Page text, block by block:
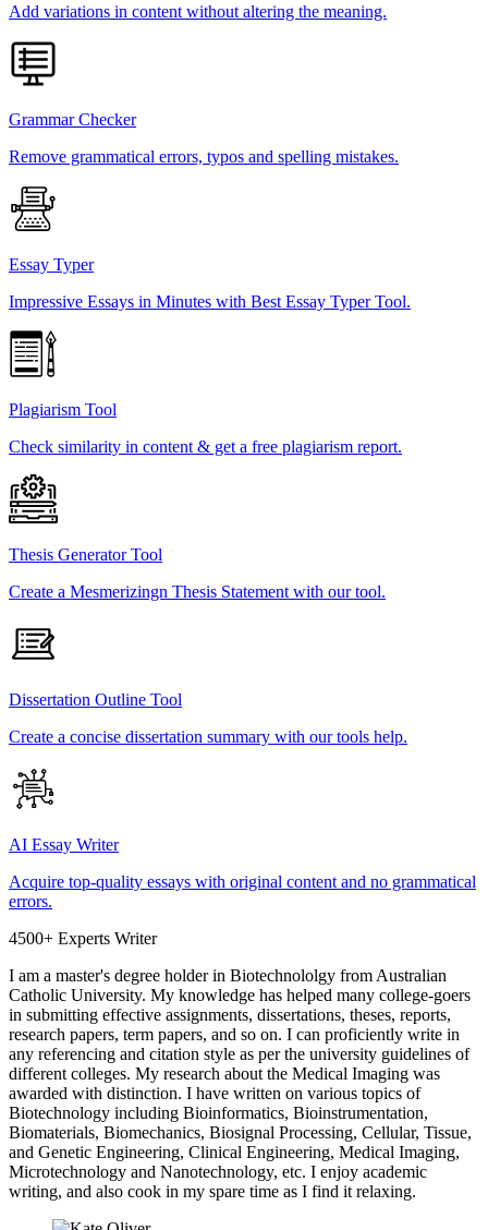
Add variations in content without altering the meaning.
Grammar Checker
Remove grammatical errors, typos and spelling mistakes.
Essay Typer
Impressive Essays in Minutes with Best Essay Typer Tool.
Plagiarism Tool
Check similarity in content & get a free plagiarism report.
Thesis Generator Tool
Create a Mesmerizingn Thesis Statement with our tool.
Dissertation Outline Tool
Create a concise dissertation summary with our tools help.
AI Essay Writer
Acquire top-quality essays with original content and no grammatical
errors.
4500+ Experts Writer
I am a master's degree holder in Biotechnololgy from Australian
Catholic University. My knowledge has helped many college-goers
in submitting effective assignments, dissertations, theses, reports,
research papers, term papers, and so on. I can proficiently write in
any referencing and citation style as per the university guidelines of
different colleges. My research about the Medical Imaging was
awarded with distinction. I have written on various topics of
Biotechnology including Bioinformatics, Bioinstrumentation,
Biomaterials, Biomechanics, Biosignal Processing, Cellular, Tissue,
and Genetic Engineering, Clinical Engineering, Medical Imaging,
Microtechnology and Nanotechnology, etc. I enjoy academic
writing, and also cook in my spare time as I find it relaxing.